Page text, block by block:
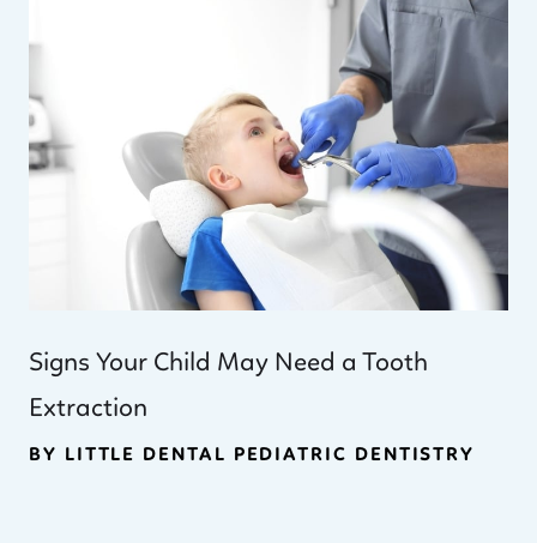
Signs Your Child May Need a Tooth
Extraction
BY LITTLE DENTAL PEDIATRIC DENTISTRY